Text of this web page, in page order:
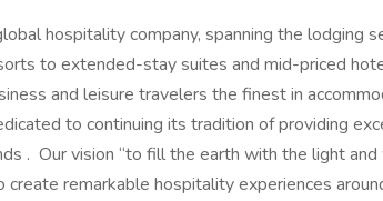
hospitality company, spanning the lodging
to extended-stay suites and mid-priced
and leisure travelers the finest in
to continuing its tradition of providing
. Our vision “to fill the earth with the light
create remarkable hospitality experiences